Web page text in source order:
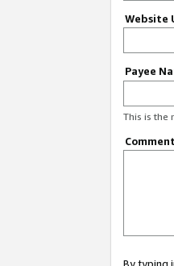
Website
Payee
This is the